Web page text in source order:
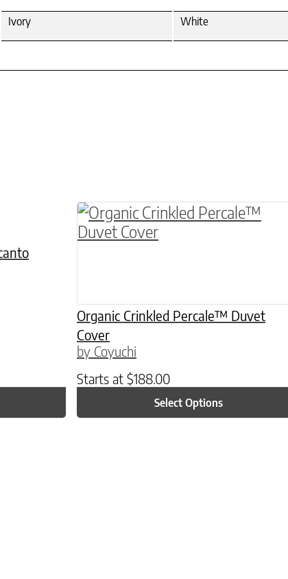
Ivory White
on the product page
The options may be chosen on the
Organic Crinkled Percale™ Duvet
Cover
by Coyuchi
Starts at $188.00
Select Options
This product has multiple
the product page